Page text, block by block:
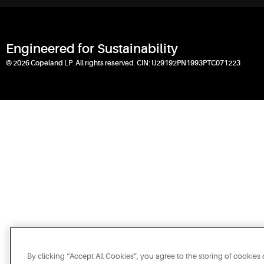
Engineered for Sustainability
© 2026 Copeland LP. All rights reserved. CIN: U29192PN1993PTC071223
By clicking “Accept All Cookies”, you agree to the storing of